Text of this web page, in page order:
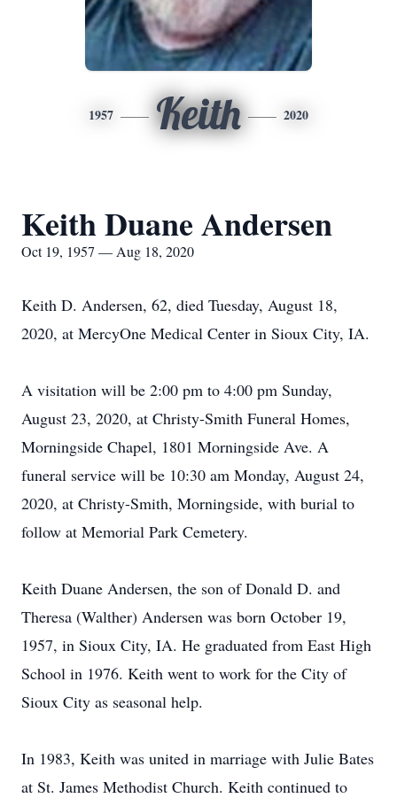
1957 Keith 2020
Keith Duane Andersen
Oct 19, 1957 — Aug 18, 2020
Keith D. Andersen, 62, died Tuesday, August 18,
2020, at MercyOne Medical Center in Sioux City, IA.
A visitation will be 2:00 pm to 4:00 pm Sunday,
August 23, 2020, at Christy-Smith Funeral Homes,
Morningside Chapel, 1801 Morningside Ave. A
funeral service will be 10:30 am Monday, August 24,
2020, at Christy-Smith, Morningside, with burial to
follow at Memorial Park Cemetery.
Keith Duane Andersen, the son of Donald D. and
Theresa (Walther) Andersen was born October 19,
1957, in Sioux City, IA. He graduated from East High
School in 1976. Keith went to work for the City of
Sioux City as seasonal help.
In 1983, Keith was united in marriage with Julie Bates
at St. James Methodist Church. Keith continued to